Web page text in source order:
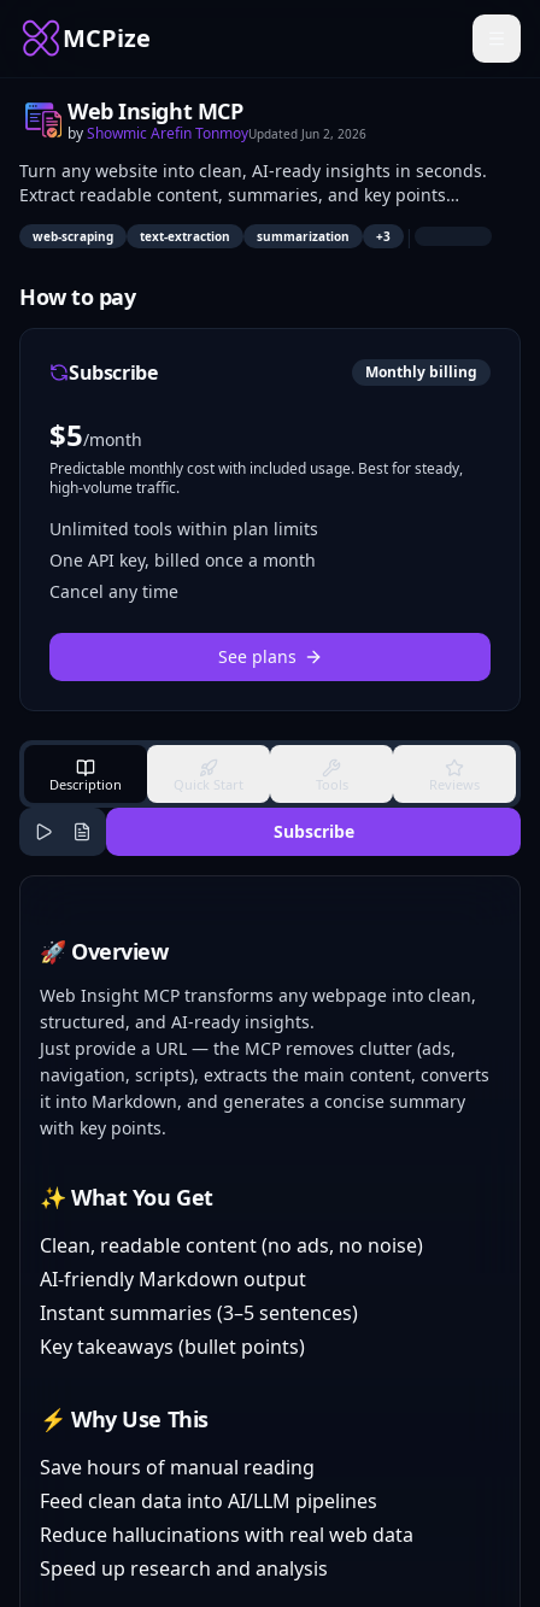
MCPize
Web Insight MCP
byShowmic Arefin TonmoyUpdated Jun 2, 2026
Turn any website into clean, AI-ready insights in seconds.
Extract readable content, summaries, and key points
instantly.
web-scraping text-extraction summarization +3 |
How to pay
Subscribe Monthly billing
$5/month
Predictable monthly cost with included usage. Best for steady,
high-volume traffic.
Unlimited tools within plan limits
One API key, billed once a month
Cancel any time
See plans
Description Quick Start Tools Reviews
Subscribe
🚀 Overview
Web Insight MCP transforms any webpage into clean,
structured, and AI-ready insights.
Just provide a URL — the MCP removes clutter (ads,
navigation, scripts), extracts the main content, converts
it into Markdown, and generates a concise summary
with key points.
✨ What You Get
Clean, readable content (no ads, no noise)
AI-friendly Markdown output
Instant summaries (3–5 sentences)
Key takeaways (bullet points)
⚡ Why Use This
Save hours of manual reading
Feed clean data into AI/LLM pipelines
Reduce hallucinations with real web data
Speed up research and analysis